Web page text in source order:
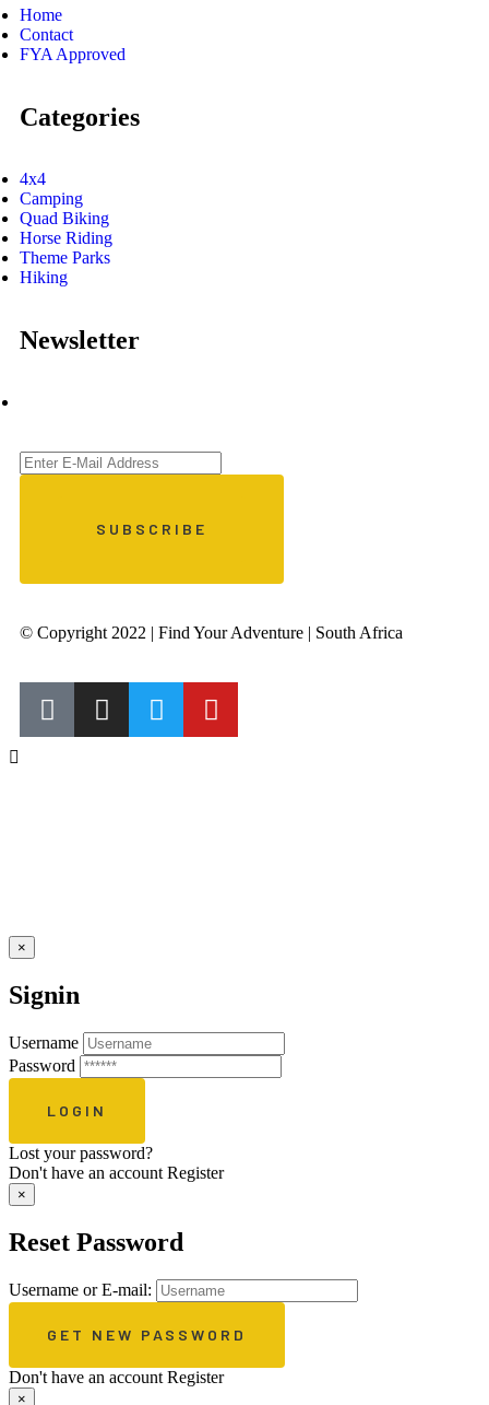
Home
Contact
FYA Approved
Categories
4x4
Camping
Quad Biking
Horse Riding
Theme Parks
Hiking
Newsletter
© Copyright 2022 | Find Your Adventure | South Africa
×
Signin
Username
Password
Lost your password?
Don't have an account Register
×
Reset Password
Username or E-mail:
Don't have an account Register
×